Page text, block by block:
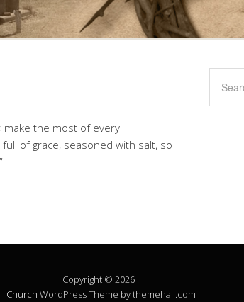
make the most of every
of grace, seasoned with salt, so
Copyright © 2026 .
Church WordPress Theme by themehall.com